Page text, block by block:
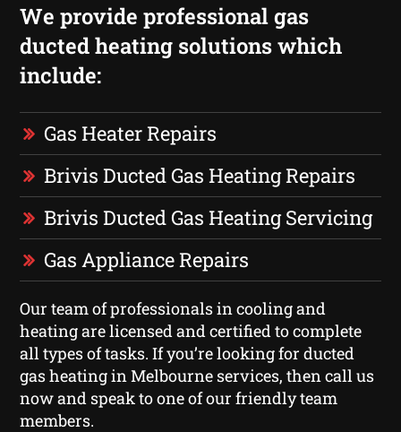
We provide professional gas
ducted heating solutions which
include:
Gas Heater Repairs
Brivis Ducted Gas Heating Repairs
Brivis Ducted Gas Heating Servicing
Gas Appliance Repairs
Our team of professionals in cooling and
heating are licensed and certified to complete
all types of tasks. If you’re looking for ducted
gas heating in Melbourne services, then call us
now and speak to one of our friendly team
members.